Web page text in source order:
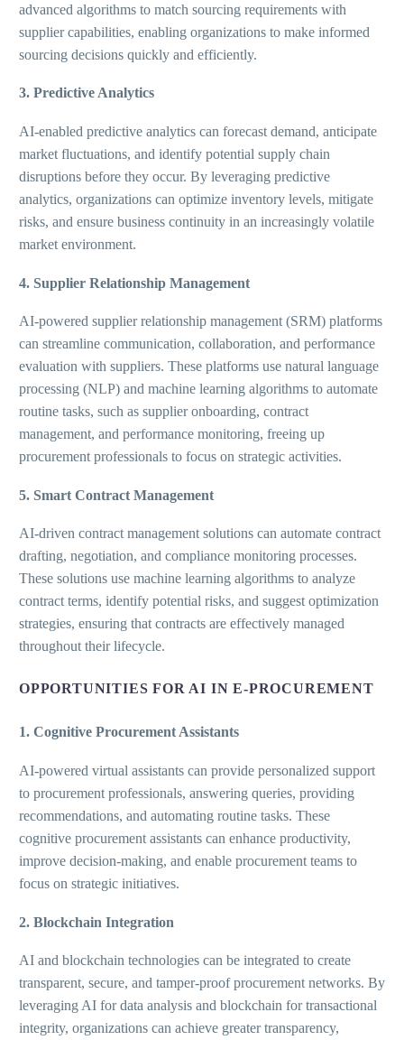
advanced algorithms to match sourcing requirements with
supplier capabilities, enabling organizations to make informed
sourcing decisions quickly and efficiently.
3. Predictive Analytics
AI-enabled predictive analytics can forecast demand, anticipate
market fluctuations, and identify potential supply chain
disruptions before they occur. By leveraging predictive
analytics, organizations can optimize inventory levels, mitigate
risks, and ensure business continuity in an increasingly volatile
market environment.
4. Supplier Relationship Management
AI-powered supplier relationship management (SRM) platforms
can streamline communication, collaboration, and performance
evaluation with suppliers. These platforms use natural language
processing (NLP) and machine learning algorithms to automate
routine tasks, such as supplier onboarding, contract
management, and performance monitoring, freeing up
procurement professionals to focus on strategic activities.
5. Smart Contract Management
AI-driven contract management solutions can automate contract
drafting, negotiation, and compliance monitoring processes.
These solutions use machine learning algorithms to analyze
contract terms, identify potential risks, and suggest optimization
strategies, ensuring that contracts are effectively managed
throughout their lifecycle.
OPPORTUNITIES FOR AI IN E-PROCUREMENT
1. Cognitive Procurement Assistants
AI-powered virtual assistants can provide personalized support
to procurement professionals, answering queries, providing
recommendations, and automating routine tasks. These
cognitive procurement assistants can enhance productivity,
improve decision-making, and enable procurement teams to
focus on strategic initiatives.
2. Blockchain Integration
AI and blockchain technologies can be integrated to create
transparent, secure, and tamper-proof procurement networks. By
leveraging AI for data analysis and blockchain for transactional
integrity, organizations can achieve greater transparency,